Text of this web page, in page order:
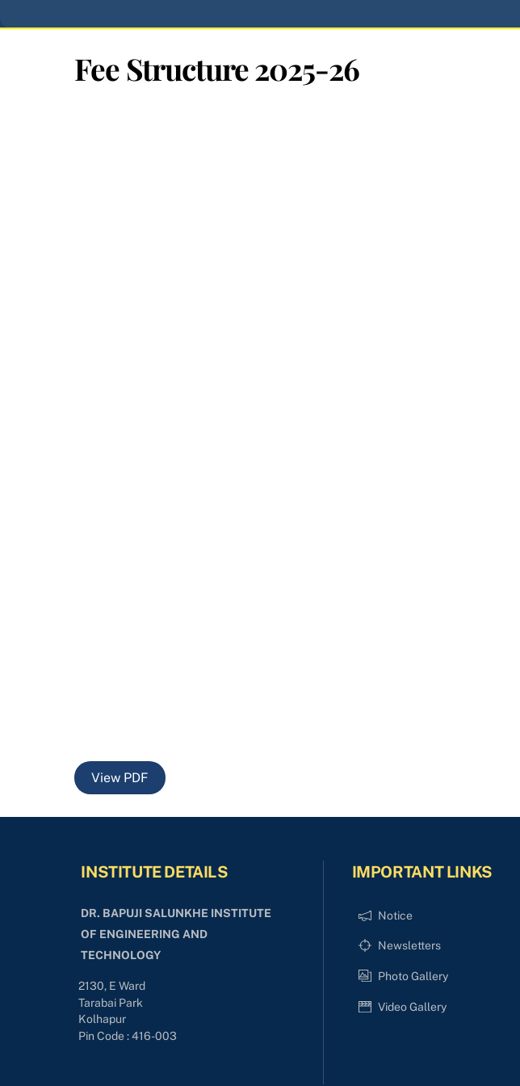
Fee Structure 2025-26
View PDF
INSTITUTE DETAILS
DR. BAPUJI SALUNKHE INSTITUTE
OF ENGINEERING AND
TECHNOLOGY
2130, E Ward
Tarabai Park
Kolhapur
Pin Code : 416-003
IMPORTANT LINKS
Notice
Newsletters
Photo Gallery
Video Gallery